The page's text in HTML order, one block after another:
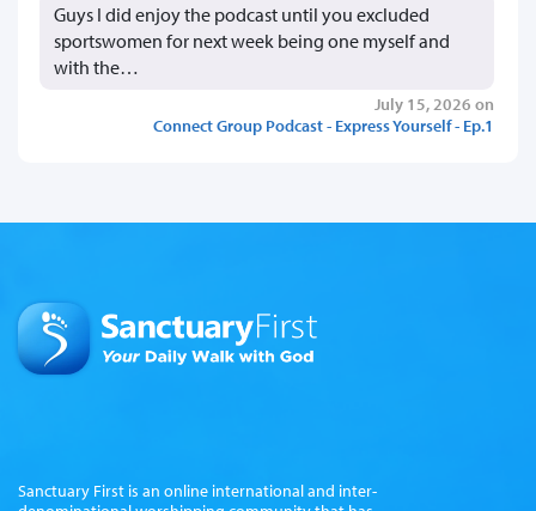
Guys I did enjoy the podcast until you excluded
sportswomen for next week being one myself and
with the…
July 15, 2026 on
Connect Group Podcast - Express Yourself - Ep.1
Sanctuary First is an online international and inter-